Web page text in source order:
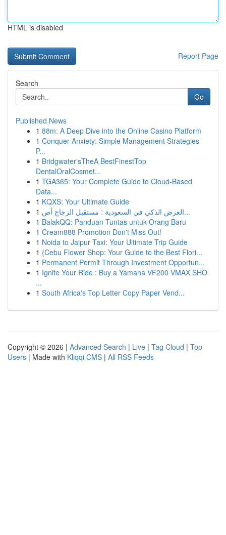
HTML is disabled
Report Page
Search
Go
Published News
1 88m: A Deep Dive into the Online Casino Platform
1 Conquer Anxiety: Simple Management Strategies
P...
1 Bridgwater'sTheA BestFinestTop
DentalOralCosmet...
1 TGA365: Your Complete Guide to Cloud-Based
Data...
1 KQXS: Your Ultimate Guide
1
العرض الذكي في السعودية : مستقبل الزجاج أص...
1 BalakQQ: Panduan Tuntas untuk Orang Baru
1 Cream888 Promotion Don't Miss Out!
1 Noida to Jaipur Taxi: Your Ultimate Trip Guide
1 {Cebu Flower Shop: Your Guide to the Best Flori...
1 Permanent Permit Through Investment Opportun...
1 Ignite Your Ride : Buy a Yamaha VF200 VMAX SHO
...
1 South Africa's Top Letter Copy Paper Vend...
Copyright © 2026 | Advanced Search | Live | Tag Cloud | Top
Users | Made with Kliqqi CMS | All RSS Feeds